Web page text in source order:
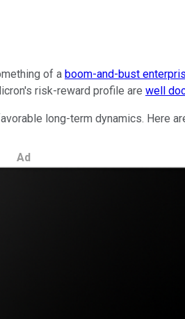
of a boom-and-bust
risk-reward profile are well
long-term dynamics. Here
Ad